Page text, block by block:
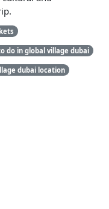
do in global village dubai
dubai location